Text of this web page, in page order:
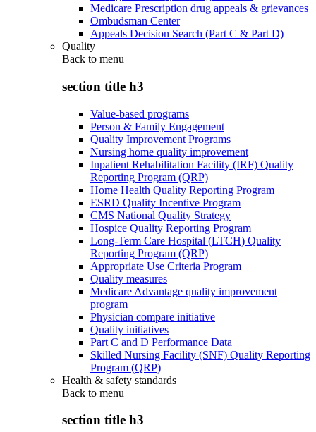
Medicare Prescription drug appeals & grievances
Ombudsman Center
Appeals Decision Search (Part C & Part D)
Quality
Back to menu
section title h3
Value-based programs
Person & Family Engagement
Quality Improvement Programs
Nursing home quality improvement
Inpatient Rehabilitation Facility (IRF) Quality
Reporting Program (QRP)
Home Health Quality Reporting Program
ESRD Quality Incentive Program
CMS National Quality Strategy
Hospice Quality Reporting Program
Long-Term Care Hospital (LTCH) Quality
Reporting Program (QRP)
Appropriate Use Criteria Program
Quality measures
Medicare Advantage quality improvement
program
Physician compare initiative
Quality initiatives
Part C and D Performance Data
Skilled Nursing Facility (SNF) Quality Reporting
Program (QRP)
Health & safety standards
Back to menu
section title h3